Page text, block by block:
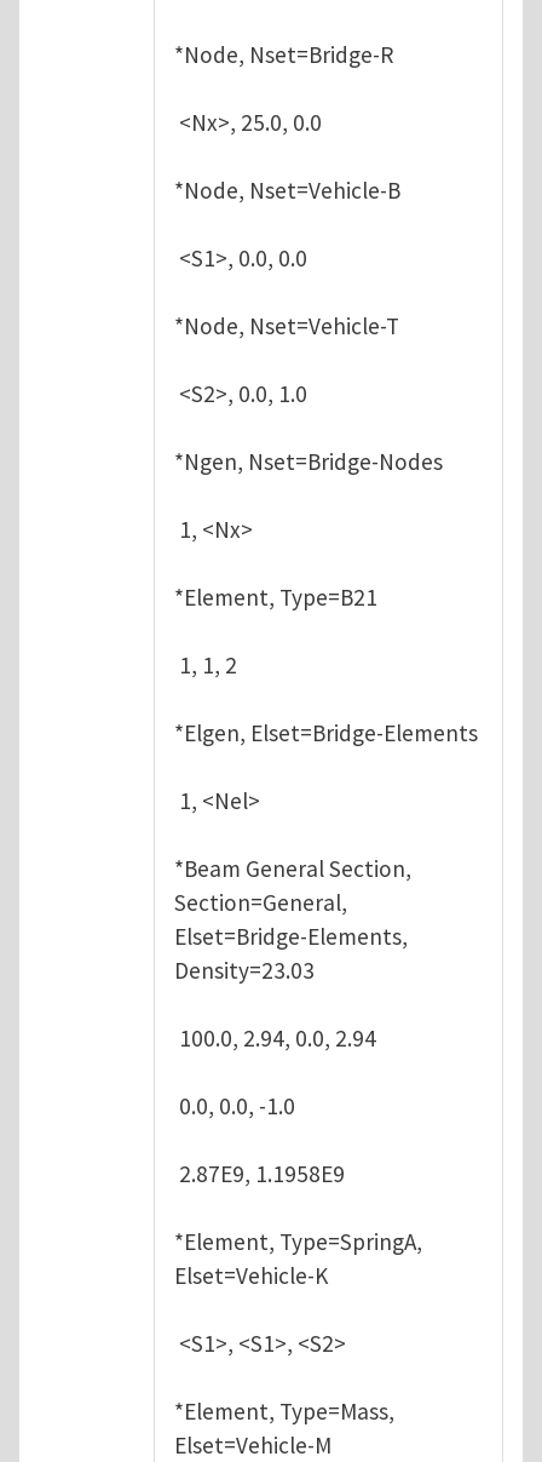
*Node, Nset=Bridge-R
<Nx>, 25.0, 0.0
*Node, Nset=Vehicle-B
<S1>, 0.0, 0.0
*Node, Nset=Vehicle-T
<S2>, 0.0, 1.0
*Ngen, Nset=Bridge-Nodes
1, <Nx>
*Element, Type=B21
1, 1, 2
*Elgen, Elset=Bridge-Elements
1, <Nel>
*Beam General Section,
Section=General,
Elset=Bridge-Elements,
Density=23.03
100.0, 2.94, 0.0, 2.94
0.0, 0.0, -1.0
2.87E9, 1.1958E9
*Element, Type=SpringA,
Elset=Vehicle-K
<S1>, <S1>, <S2>
*Element, Type=Mass,
Elset=Vehicle-M